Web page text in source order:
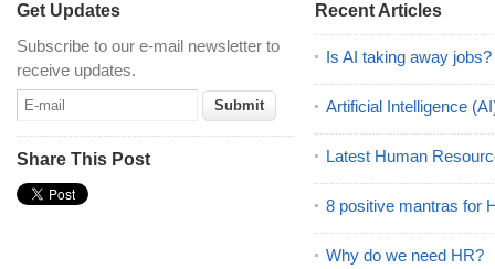
Get Updates
Subscribe to our e-mail newsletter to
receive updates.
Share This Post
Recent Articles
Is AI taking away jobs?
Artificial Intelligence
Latest Human
8 positive mantras for
Why do we need HR?